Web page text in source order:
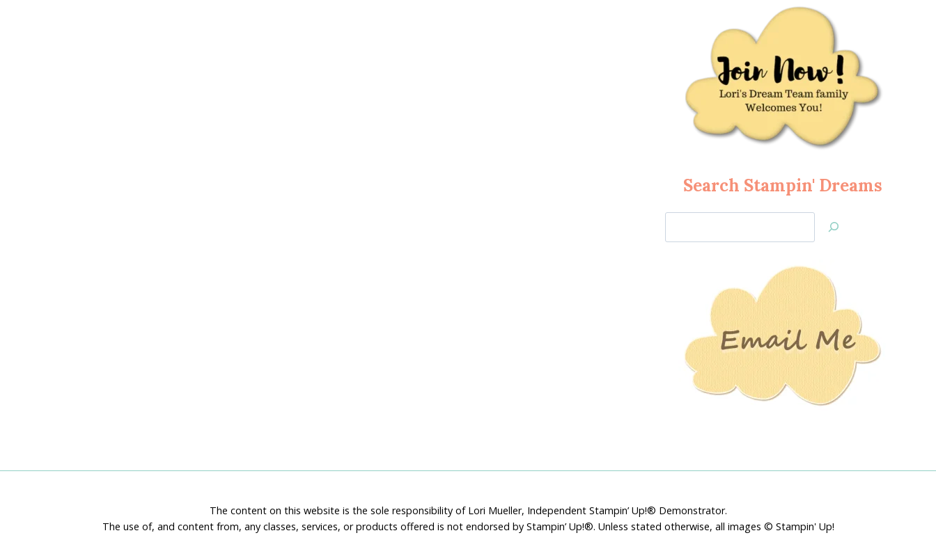
Search Stampin' Dreams
Jan’s
The content on this website is the sole responsibility of Lori Mueller, Independent Stampin’ Up!® Demonstrator.
The use of, and content from, any classes, services, or products offered is not endorsed by Stampin’ Up!®. Unless stated otherwise, all images © Stampin' Up!